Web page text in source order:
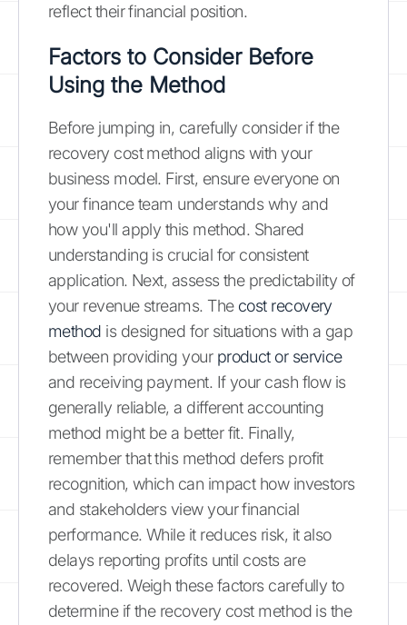
reflect their financial position.
Factors to Consider Before
Using the Method
Before jumping in, carefully consider if the
recovery cost method aligns with your
business model. First, ensure everyone on
your finance team understands why and
how you'll apply this method. Shared
understanding is crucial for consistent
application. Next, assess the predictability of
your revenue streams. The cost recovery
method is designed for situations with a gap
between providing your product or service
and receiving payment. If your cash flow is
generally reliable, a different accounting
method might be a better fit. Finally,
remember that this method defers profit
recognition, which can impact how investors
and stakeholders view your financial
performance. While it reduces risk, it also
delays reporting profits until costs are
recovered. Weigh these factors carefully to
determine if the recovery cost method is the